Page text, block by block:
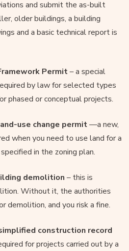
and submit the as-built
older buildings, a building
and a basic technical report is
Permit– a special
by law for selected types
phased or conceptual projects.
use change permit—a new,
when you need to use land for a
in the zoning plan.
demolition – this is
Without it, the authorities
demolition, and you risk a fine.
construction record
for projects carried out by a